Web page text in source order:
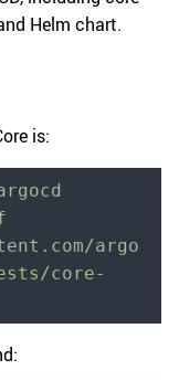
Helm chart.
is:
argo
core-